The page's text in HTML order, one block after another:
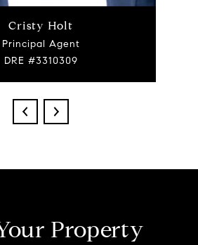
Cristy Holt
Principal Agent
DRE #3310309
Property